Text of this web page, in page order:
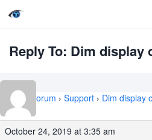
Reply To: Dim display
Home › Forum › Support › Dim display
on KIT1
October 24, 2019 at 3:35 am